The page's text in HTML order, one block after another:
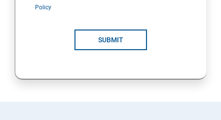
Policy
SUBMIT